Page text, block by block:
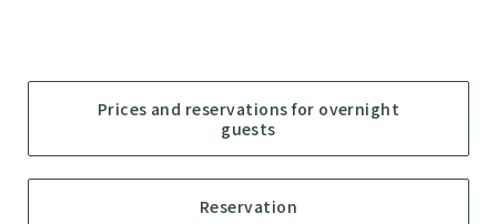
Prices and reservations for overnight
guests
Reservation